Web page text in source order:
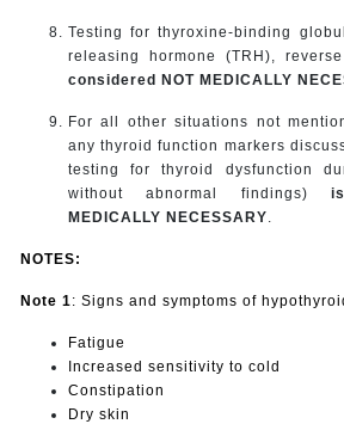
Testing for thyroxine-binding
releasing hormone (TRH),
considered NOT MEDICALLY
For all other situations not
any thyroid function markers
testing for thyroid dysfunction
without abnormal findings)
MEDICALLY NECESSARY
NOTES:
Note 1 : Signs and symptoms of
Fatigue
Increased sensitivity to cold
Constipation
Dry skin